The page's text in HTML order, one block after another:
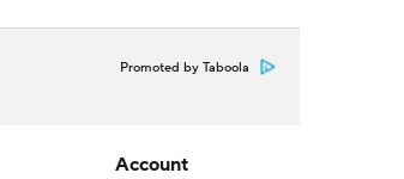
Promoted by Taboola
Account